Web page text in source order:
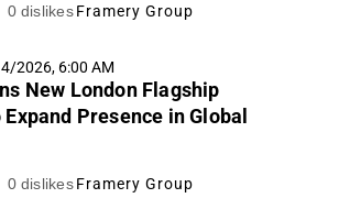
0 dislikes Framery Group
2026, 6:00 AM
New London Flagship
Presence in Global
0 dislikes Framery Group